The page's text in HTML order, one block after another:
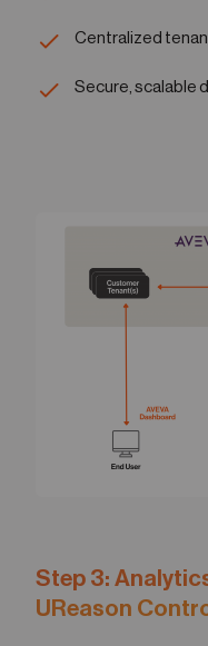
Centralized
Secure, scalable
Step 3:
UReason